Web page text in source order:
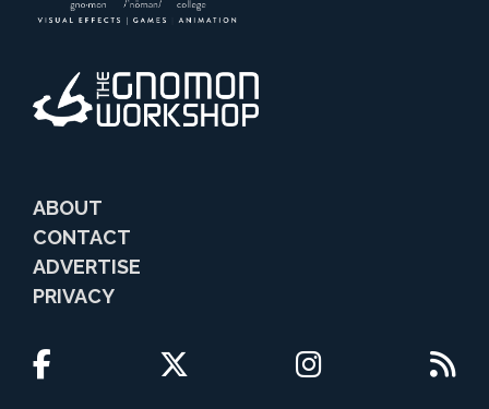
ABOUT
CONTACT
ADVERTISE
PRIVACY